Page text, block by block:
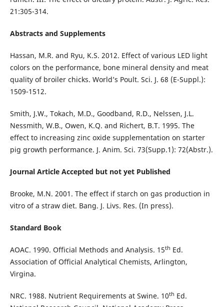
21:305-314.
Abstracts and Supplements
Hassan, M.R. and Ryu, K.S. 2012. Effect of various LED light
colors on the performance, bone mineral density and meat
quality of broiler chicks. World’s Poult. Sci. J. 68 (E-Suppl.):
1509-1512.
Smith, J.W., Tokach, M.D., Goodband, R.D., Nelssen, J.L.
Nessmith, W.B., Owen, K.Q. and Richert, B.T. 1995. The
effect to increasing zinc oxide supplementation on starter
pig growth performance. J. Anim. Sci. 73(Supp.1): 72(Abstr.).
Journal Article Accepted but not yet Published
Brooke, M.N. 2001. The effect if starch on gas production in
vitro of a straw diet. Bang. J. Livs. Res. (In press).
Standard Book
AOAC. 1990. Official Methods and Analysis. 15th Ed.
Association of Official Analytical Chemists, Arlington,
Virgina.
NRC. 1988. Nutrient Requirements at Swine. 10th Ed.